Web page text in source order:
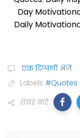
Day
Daily
एक टिप्पणी भेजें
Labels #Quotes
शेयर करें